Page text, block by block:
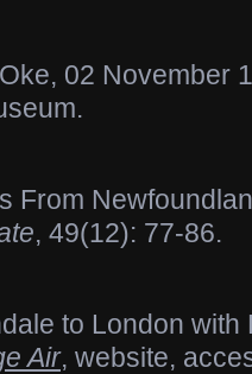
02 November
From
, 49(12): 77-86.
to London with
Air, website,